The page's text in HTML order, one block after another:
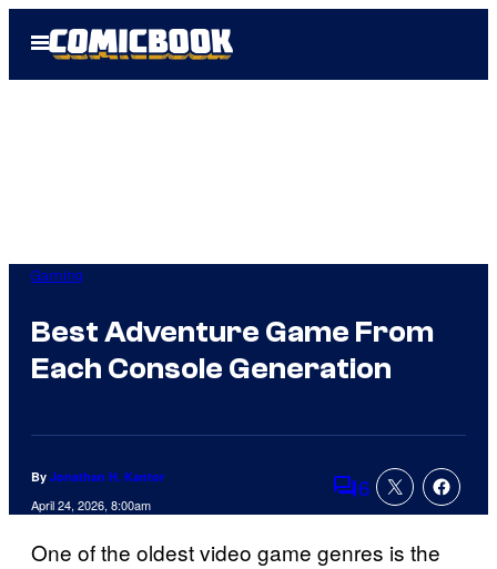
Open
Menu
Gaming
Best Adventure Game From
Each Console Generation
By Jonathan H. Kantor
April 24, 2026, 8:00am Comments
6
One of the oldest video game genres is the